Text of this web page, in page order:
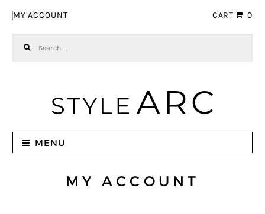
MY ACCOUNT CART 0
MENU
MY ACCOUNT